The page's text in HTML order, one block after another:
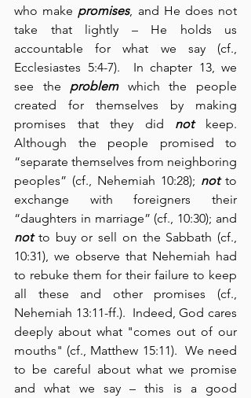
who make promises, and He does not
take that lightly – He holds us
accountable for what we say (cf.,
Ecclesiastes 5:4-7).  In chapter 13, we
see the problem which the people
created for themselves by making
promises that they did not keep.
Although the people promised to
“separate themselves from neighboring
peoples” (cf., Nehemiah 10:28); not to
exchange with foreigners their
not to buy or sell on the Sabbath (cf.,
10:31), we observe that Nehemiah had
to rebuke them for their failure to keep
all these and other promises (cf.,
Nehemiah 13:11-ff.).  Indeed, God cares
deeply about what "comes out of our
mouths" (cf., Matthew 15:11).  We need
to be careful about what we promise
and what we say – this is a good